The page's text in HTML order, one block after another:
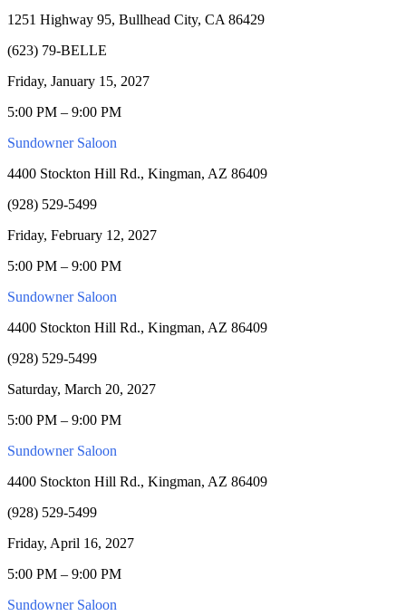
1251 Highway 95, Bullhead City, CA 86429
(623) 79-BELLE
Friday, January 15, 2027
5:00 PM – 9:00 PM
Sundowner Saloon
4400 Stockton Hill Rd., Kingman, AZ 86409
(928) 529-5499
Friday, February 12, 2027
5:00 PM – 9:00 PM
Sundowner Saloon
4400 Stockton Hill Rd., Kingman, AZ 86409
(928) 529-5499
Saturday, March 20, 2027
5:00 PM – 9:00 PM
Sundowner Saloon
4400 Stockton Hill Rd., Kingman, AZ 86409
(928) 529-5499
Friday, April 16, 2027
5:00 PM – 9:00 PM
Sundowner Saloon